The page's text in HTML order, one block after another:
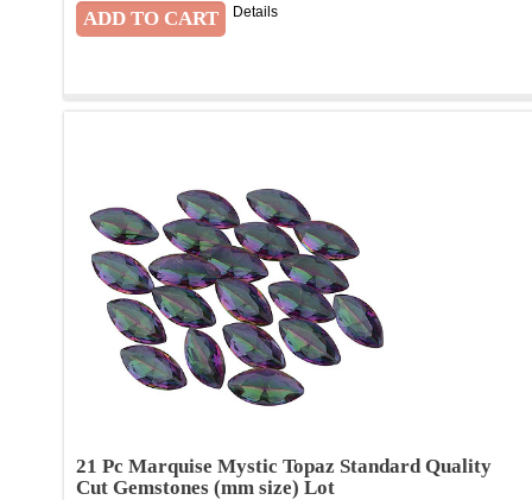
Details
21 Pc Marquise Mystic Topaz Standard Quality
Cut Gemstones (mm size) Lot